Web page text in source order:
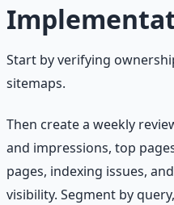
Start by verifying
sitemaps.
Then create a weekly
and impressions, top
pages, indexing issues,
visibility. Segment by